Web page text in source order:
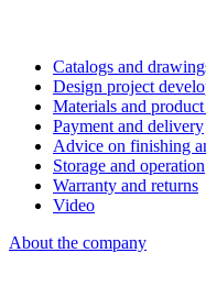
Catalogs and
Design project
Materials and
Payment and delivery
Advice on finishing
Storage and operation
Warranty and returns
Video
About the company